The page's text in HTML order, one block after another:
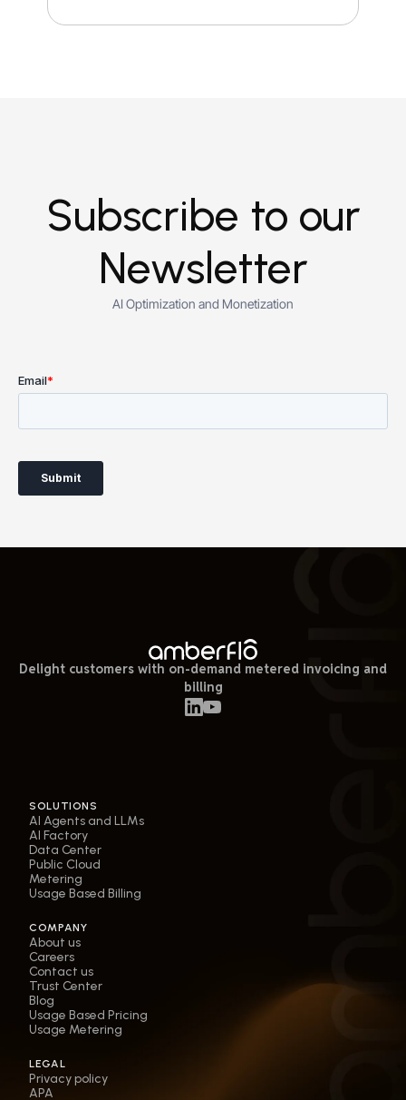
Subscribe to our
Newsletter
AI Optimization and Monetization
Delight customers with on-demand metered invoicing and
billing
SOLUTIONS
AI Agents and LLMs
AI Factory
Data Center
Public Cloud
Metering
Usage Based Billing
COMPANY
About us
Careers
Contact us
Trust Center
Blog
Usage Based Pricing
Usage Metering
LEGAL
Privacy policy
APA